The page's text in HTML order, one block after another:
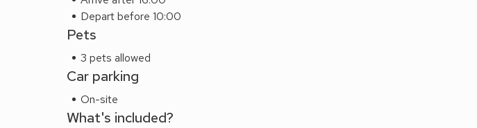
Depart before 10:00
Pets
3 pets allowed
Car parking
On-site
What's included?